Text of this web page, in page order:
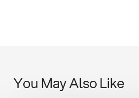
You May Also Like